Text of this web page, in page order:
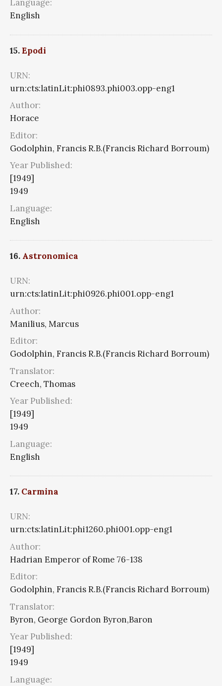
Language:
English
15.Epodi
URN:
urn:cts:latinLit:phi0893.phi003.opp-eng1
Author:
Horace
Editor:
Godolphin, Francis R.B.(Francis Richard Borroum)
Year Published:
[1949]
1949
Language:
English
16. Astronomica
URN:
urn:cts:latinLit:phi0926.phi001.opp-eng1
Author:
Manilius, Marcus
Editor:
Godolphin, Francis R.B.(Francis Richard Borroum)
Translator:
Creech, Thomas
Year Published:
[1949]
1949
Language:
English
17. Carmina
URN:
urn:cts:latinLit:phi1260.phi001.opp-eng1
Author:
Hadrian Emperor of Rome 76-138
Editor:
Godolphin, Francis R.B.(Francis Richard Borroum)
Translator:
Byron, George Gordon Byron,Baron
Year Published:
[1949]
1949
Language: